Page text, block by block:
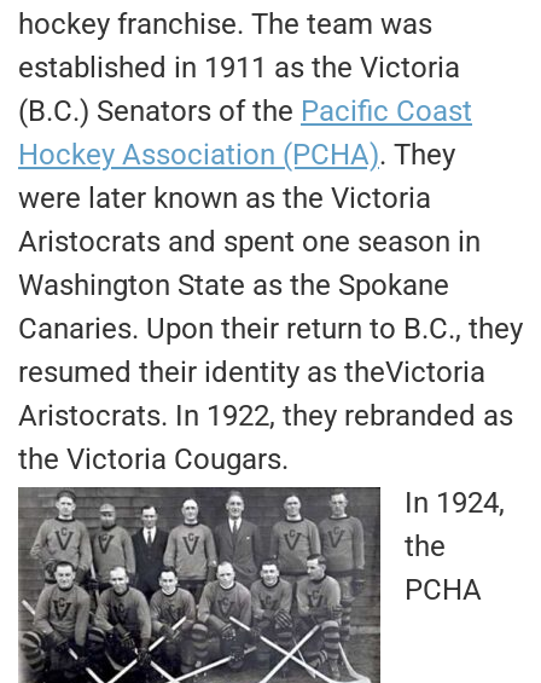
hockey franchise. The team was
established in 1911 as the Victoria
(B.C.) Senators of the Pacific Coast
Hockey Association (PCHA). They
were later known as the Victoria
Aristocrats and spent one season in
Washington State as the Spokane
Canaries. Upon their return to B.C., they
resumed their identity as theVictoria
Aristocrats. In 1922, they rebranded as
the Victoria Cougars.
In 1924,
the
PCHA